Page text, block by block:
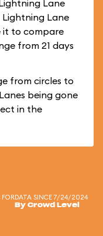
Lane
Lightning Lane
it to compare
from 21 days
from circles to
being gone
in the
DATA SINCE 7/24/2024
By Crowd Level